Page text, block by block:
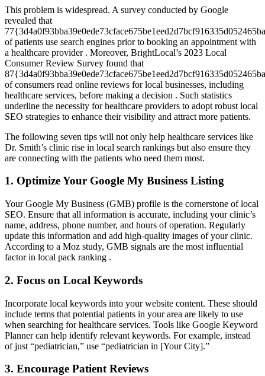
This problem is widespread. A survey conducted by Google
revealed that
of patients use search engines prior to booking an appointment with
a healthcare provider . Moreover, BrightLocal’s 2023 Local
Consumer Review Survey found that
of consumers read online reviews for local businesses, including
healthcare services, before making a decision . Such statistics
underline the necessity for healthcare providers to adopt robust local
SEO strategies to enhance their visibility and attract more patients.
The following seven tips will not only help healthcare services like
Dr. Smith’s clinic rise in local search rankings but also ensure they
are connecting with the patients who need them most.
1. Optimize Your Google My Business Listing
Your Google My Business (GMB) profile is the cornerstone of local
SEO. Ensure that all information is accurate, including your clinic’s
name, address, phone number, and hours of operation. Regularly
update this information and add high-quality images of your clinic.
According to a Moz study, GMB signals are the most influential
factor in local pack ranking .
2. Focus on Local Keywords
Incorporate local keywords into your website content. These should
include terms that potential patients in your area are likely to use
when searching for healthcare services. Tools like Google Keyword
Planner can help identify relevant keywords. For example, instead
of just “pediatrician,” use “pediatrician in [Your City].”
3. Encourage Patient Reviews